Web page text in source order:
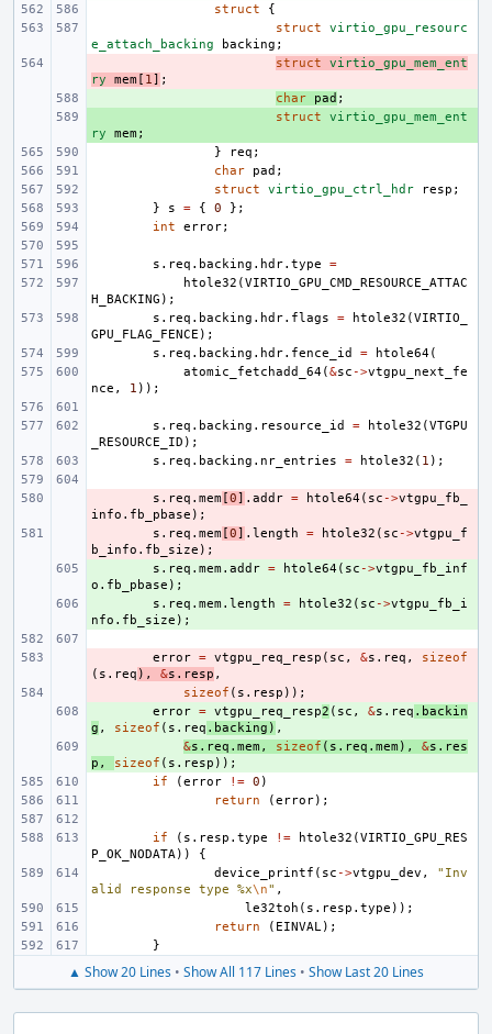
struct
{
struct
virtio_gpu_resourc
e_attach_backing
backing ;
struct
virtio_gpu_mem_ent
ry
mem [ 1] ;
char pad ;
struct
virtio_gpu_mem_ent
ry
mem ;
}
req ;
char
pad ;
struct
virtio_gpu_ctrl_hdr resp ;
}
s = { 0
};
int
error;
s . req . backing . hdr. type
=
htole32 (VIRTIO_GPU_CMD_RESOURCE_ATTAC
H_BACKING );
s . req . backing . hdr. flags = htole32 (VIRTIO_
GPU_FLAG_FENCE );
s . req . backing . hdr. fence_id = htole64(
atomic_fetchadd_64(&sc ->vtgpu_next_fe
nce , 1 ));
s . req . backing . resource_id = htole32 (VTGPU
_RESOURCE_ID );
s . req . backing . nr_entries = htole32 ( 1 );
s . req . mem [0] . addr = htole64( sc ->vtgpu_fb_
info . fb_pbase );
s . req . mem [0] . length = htole32 ( sc ->vtgpu_f
b_info . fb_size );
s . req . mem. addr = htole64( sc ->vtgpu_fb_inf
o . fb_pbase );
s . req . mem. length = htole32 ( sc ->vtgpu_fb_i
nfo . fb_size );
error = vtgpu_req_resp ( sc , &s . req ,
sizeof
( s . req ), &s . resp ,
sizeof ( s . resp ));
error = vtgpu_req_resp2 ( sc , &s . req . backin
g , sizeof ( s . req . backing ) ,
&s . req . mem , sizeof ( s . req . mem ), &s . res
p , sizeof ( s . resp ));
if
(error != 0 )
return
(error);
if ( s . resp . type != htole32 (VIRTIO_GPU_RES
P_OK_NODATA))
{
device_printf ( sc ->vtgpu_dev ,
"Inv
alid response type %x\n" ,
le32toh ( s . resp . type ));
return
( EINVAL);
}
▲ Show 20 Lines • Show All 117 Lines • Show Last 20 Lines